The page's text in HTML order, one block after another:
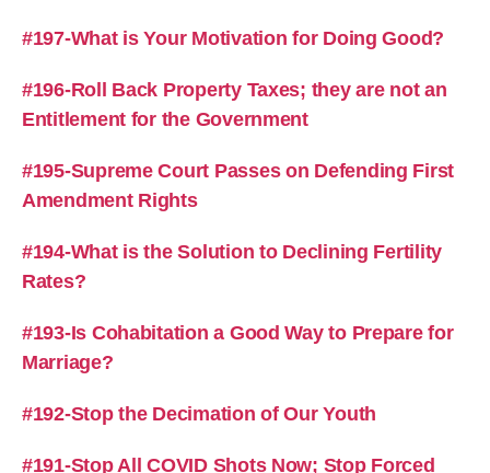
#197-What is Your Motivation for Doing Good?
#196-Roll Back Property Taxes; they are not an
Entitlement for the Government
#195-Supreme Court Passes on Defending First
Amendment Rights
#194-What is the Solution to Declining Fertility
Rates?
#193-Is Cohabitation a Good Way to Prepare for
Marriage?
#192-Stop the Decimation of Our Youth
#191-Stop All COVID Shots Now; Stop Forced